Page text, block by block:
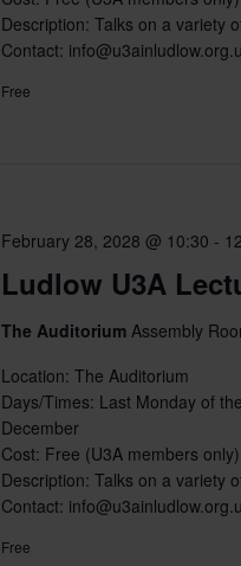
Description: Talks on a variety
Contact:
Free
Ludlow U3A
February 28, 2028 @ 10:30 -
The AuditoriumAssembly
Location: The Auditorium
Days/Times: Last Monday of
December
Cost: Free (U3A members only)
Description: Talks on a variety
Contact:
Free